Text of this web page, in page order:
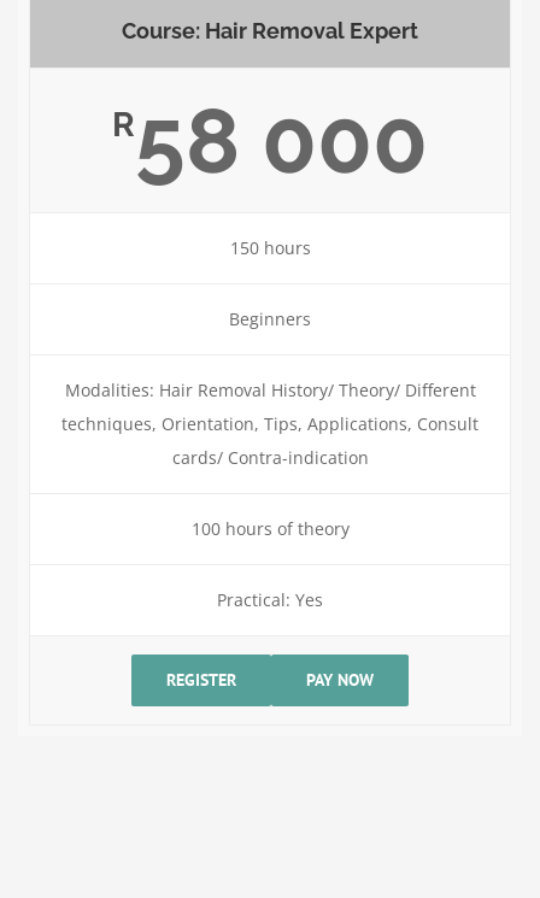
Course: Hair Removal Expert
R58 000
150 hours
Beginners
Modalities: Hair Removal History/ Theory/ Different
techniques, Orientation, Tips, Applications, Consult
cards/ Contra-indication
100 hours of theory
Practical: Yes
REGISTER PAY NOW